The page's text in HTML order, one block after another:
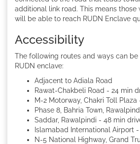
additional link road. This means those
will be able to reach RUDN Enclave
Accessibility
The following routes and ways can
RUDN enclave:
Adjacent to Adiala Road
Rawat-Chakbeli Road - 24 min
M-2 Motorway, Chakri Toll
Phase 8, Bahria Town,
Saddar, Rawalpindi - 48 min
Islamabad International Airport
N-5 National Highway, Grand